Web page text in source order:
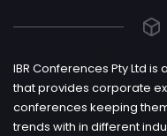
IBR Conferences Pty Ltd
that provides corporate
conferences keeping
trends with in different